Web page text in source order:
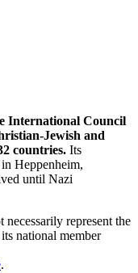
International Council
Jewish and
countries. Its
Heppenheim,
until Nazi
represent the
national member
.